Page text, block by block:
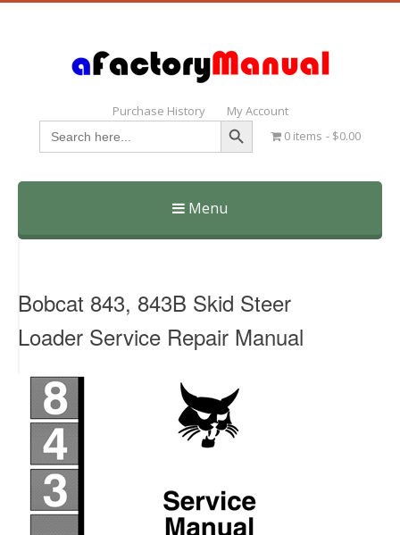
Purchase History My Account
Search
for:
Search Button
0 items $0.00
Menu
Skip
Bobcat 843, 843B Skid Steer
Loader Service Repair Manual